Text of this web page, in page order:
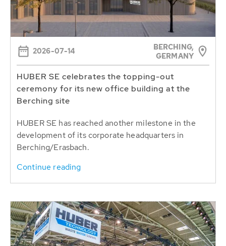
2026-07-14
BERCHING,
GERMANY
HUBER SE celebrates the topping-out
ceremony for its new office building at the
Berching site
HUBER SE has reached another milestone in the
development of its corporate headquarters in
Berching/Erasbach.
Continue reading